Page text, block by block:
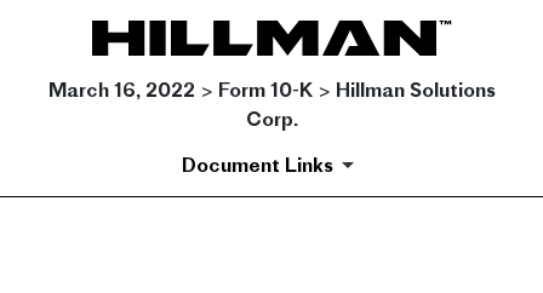
March 16, 2022 > Form 10-K > Hillman Solutions
Corp.
Document Links